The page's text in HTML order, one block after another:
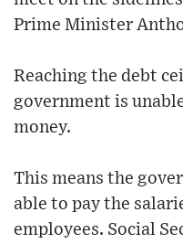
Prime Minister
Reaching the debt
government is
money.
This means the
able to pay the
employees. Social